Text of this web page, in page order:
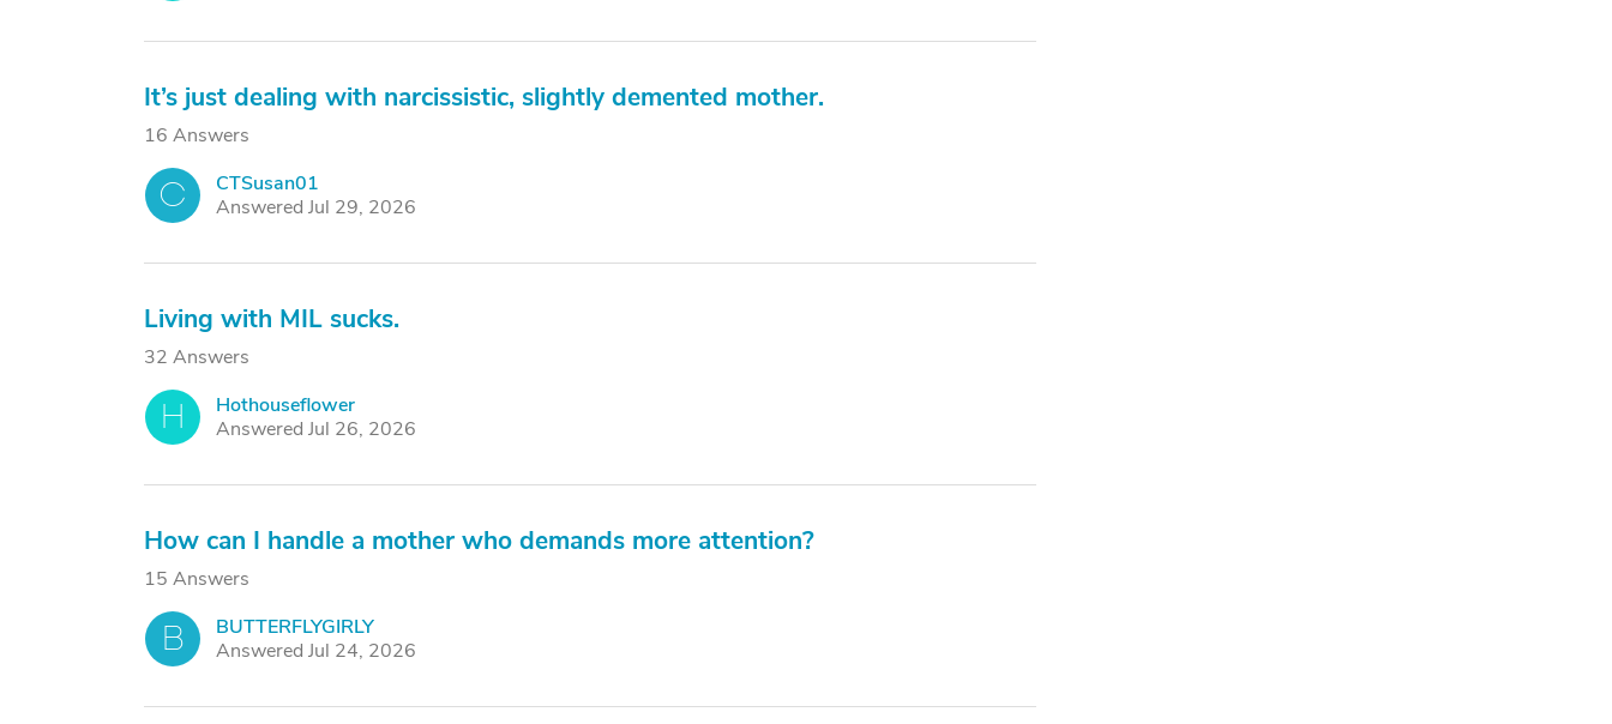
It’s just dealing with narcissistic, slightly demented mother.
16 Answers
C
CTSusan01
Answered Jul 29, 2026
Living with MIL sucks.
32 Answers
H
Hothouseflower
Answered Jul 26, 2026
How can I handle a mother who demands more attention?
15 Answers
B
BUTTERFLYGIRLY
Answered Jul 24, 2026